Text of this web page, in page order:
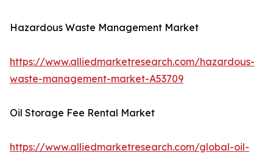
Hazardous Waste Management Market
https://www.alliedmarketresearch.com/hazardous-
waste-management-market-A53709
Oil Storage Fee Rental Market
https://www.alliedmarketresearch.com/global-oil-